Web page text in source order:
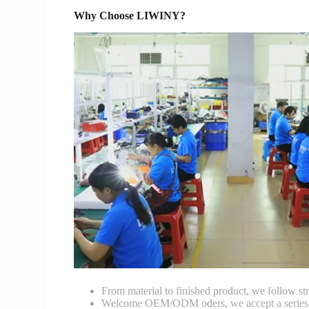
Why Choose LIWINY?
From material to finished product, we follow
Welcome OEM/ODM oders, we accept a